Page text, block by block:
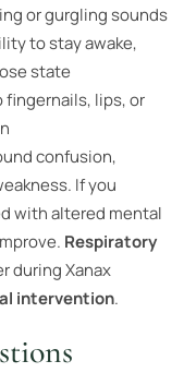
or gurgling sounds
to stay awake,
state
fingernails, lips, or
confusion,
If you
with altered mental
Respiratory
during Xanax
intervention.